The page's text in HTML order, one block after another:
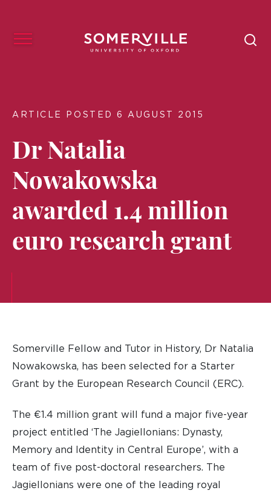
ARTICLE POSTED 6 AUGUST 2015
Dr Natalia
Nowakowska
awarded 1.4 million
euro research grant
Somerville Fellow and Tutor in History, Dr Natalia
Nowakowska, has been selected for a Starter
Grant by the European Research Council (ERC).
The €1.4 million grant will fund a major five-year
project entitled ‘The Jagiellonians: Dynasty,
Memory and Identity in Central Europe’, with a
team of five post-doctoral researchers. The
Jagiellonians were one of the leading royal